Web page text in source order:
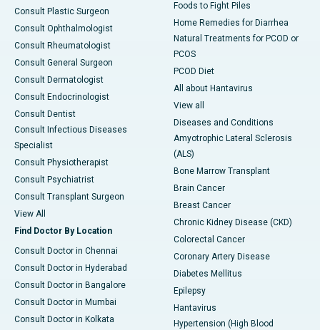
Consult Plastic Surgeon
Consult Ophthalmologist
Consult Rheumatologist
Consult General Surgeon
Consult Dermatologist
Consult Endocrinologist
Consult Dentist
Consult Infectious Diseases
Specialist
Consult Physiotherapist
Consult Psychiatrist
Consult Transplant Surgeon
View All
Find Doctor By Location
Consult Doctor in Chennai
Consult Doctor in Hyderabad
Consult Doctor in Bangalore
Consult Doctor in Mumbai
Consult Doctor in Kolkata
Foods to Fight Piles
Home Remedies for Diarrhea
Natural Treatments for PCOD or
PCOS
PCOD Diet
All about Hantavirus
View all
Diseases and Conditions
Amyotrophic Lateral Sclerosis
(ALS)
Bone Marrow Transplant
Brain Cancer
Breast Cancer
Chronic Kidney Disease (CKD)
Colorectal Cancer
Coronary Artery Disease
Diabetes Mellitus
Epilepsy
Hantavirus
Hypertension (High Blood